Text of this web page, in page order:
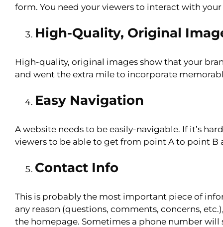
form. You need your viewers to interact with
High-Quality, Original
High-quality, original images show that your
and went the extra mile to incorporate
Easy Navigation
A website needs to be easily-navigable. If it’s
viewers to be able to get from point A to point B
Contact Info
This is probably the most important piece of
any reason (questions, comments, concerns,
the homepage. Sometimes a phone number will